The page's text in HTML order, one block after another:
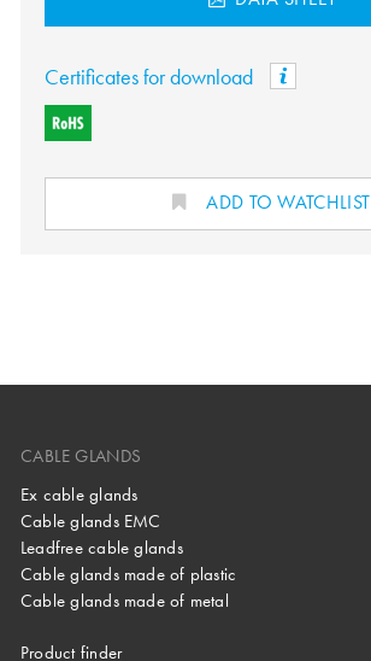
Certificates for download
ADD TO WATCHLIST
CABLE GLANDS
Ex cable glands
Cable glands EMC
Leadfree cable glands
Cable glands made of plastic
Cable glands made of metal
Product finder